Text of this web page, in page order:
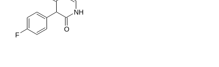
NH
O
F